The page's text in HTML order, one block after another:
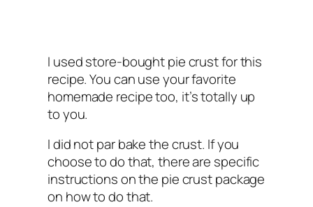
I used store-bought pie crust for this
recipe. You can use your favorite
homemade recipe too, it’s totally up
to you.
I did not par bake the crust. If you
choose to do that, there are specific
instructions on the pie crust package
on how to do that.